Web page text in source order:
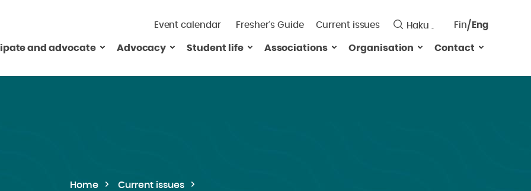
Event calendar Fresher’s Guide Current issues Fin Eng
and advocate Advocacy Student life Associations Organisation Contact
Home Current issues